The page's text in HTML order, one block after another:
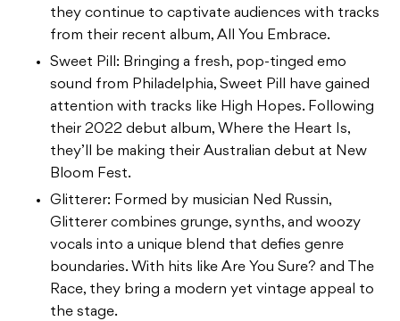
they continue to captivate audiences with tracks
from their recent album, All You Embrace.
Sweet Pill: Bringing a fresh, pop-tinged emo
sound from Philadelphia, Sweet Pill have gained
attention with tracks like High Hopes. Following
their 2022 debut album, Where the Heart Is,
they’ll be making their Australian debut at New
Bloom Fest.
Glitterer: Formed by musician Ned Russin,
Glitterer combines grunge, synths, and woozy
vocals into a unique blend that defies genre
boundaries. With hits like Are You Sure? and The
Race, they bring a modern yet vintage appeal to
the stage.